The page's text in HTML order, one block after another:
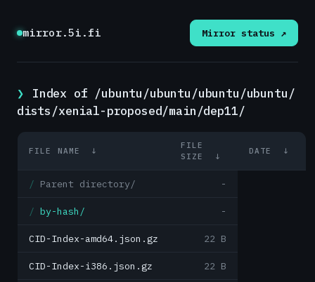
mirror.5i.fi Mirror status ↗
Index of /ubuntu/ubuntu/ubuntu/ubuntu/
dists/xenial-proposed/main/dep11/
FILE NAME ↓
FILE
SIZE
↓
DATE ↓
Parent directory/ -
by-hash/ -
CID-Index-amd64.json.gz 22 B
CID-Index-i386.json.gz 22 B